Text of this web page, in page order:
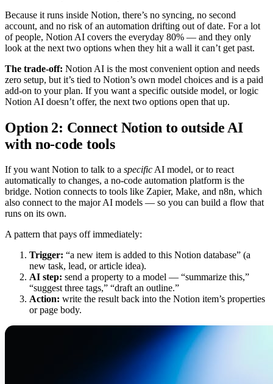
Because it runs inside Notion, there’s no syncing, no second
account, and no risk of an automation drifting out of date. For a lot
of people, Notion AI covers the everyday 80% — and they only
look at the next two options when they hit a wall it can’t get past.
The trade-off: Notion AI is the most convenient option and needs
zero setup, but it’s tied to Notion’s own model choices and is a paid
add-on to your plan. If you want a specific outside model, or logic
Notion AI doesn’t offer, the next two options open that up.
Option 2: Connect Notion to outside AI
with no-code tools
If you want Notion to talk to a specificAI model, or to react
automatically to changes, a no-code automation platform is the
bridge. Notion connects to tools like Zapier, Make, and n8n, which
also connect to the major AI models — so you can build a flow that
runs on its own.
A pattern that pays off immediately:
Trigger: “a new item is added to this Notion database” (a
new task, lead, or article idea).
AI step: send a property to a model — “summarize this,”
“suggest three tags,” “draft an outline.”
Action: write the result back into the Notion item’s properties
or page body.